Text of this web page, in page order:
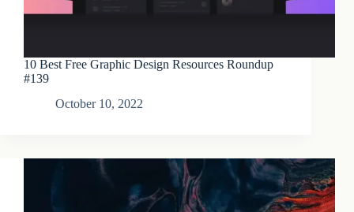
10 Best Free Graphic Design Resources Roundup
#139
October 10, 2022